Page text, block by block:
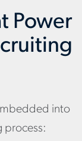
Power
into
process: